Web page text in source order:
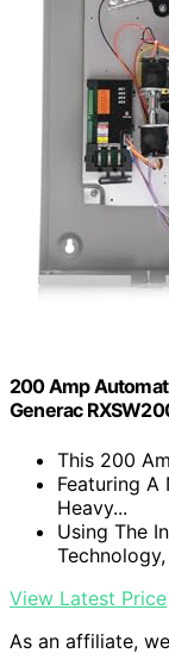
200 Amp
Generac
This 200
Featuring A
Heavy...
Using The
View Latest Price
As an affiliate,